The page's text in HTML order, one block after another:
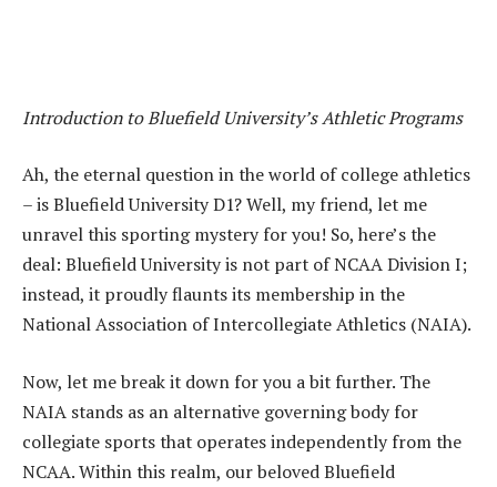
Introduction to Bluefield University’s Athletic Programs
Ah, the eternal question in the world of college athletics
– is Bluefield University D1? Well, my friend, let me
unravel this sporting mystery for you! So, here’s the
deal: Bluefield University is not part of NCAA Division I;
instead, it proudly flaunts its membership in the
National Association of Intercollegiate Athletics (NAIA).
Now, let me break it down for you a bit further. The
NAIA stands as an alternative governing body for
collegiate sports that operates independently from the
NCAA. Within this realm, our beloved Bluefield